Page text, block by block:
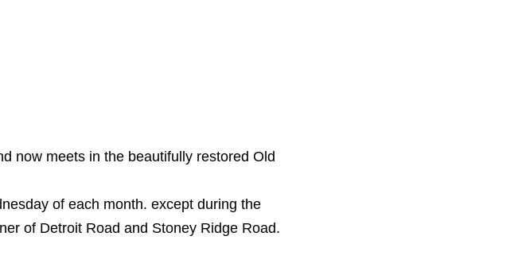
now meets in the beautifully restored Old
of each month. except during the
of Detroit Road and Stoney Ridge Road.